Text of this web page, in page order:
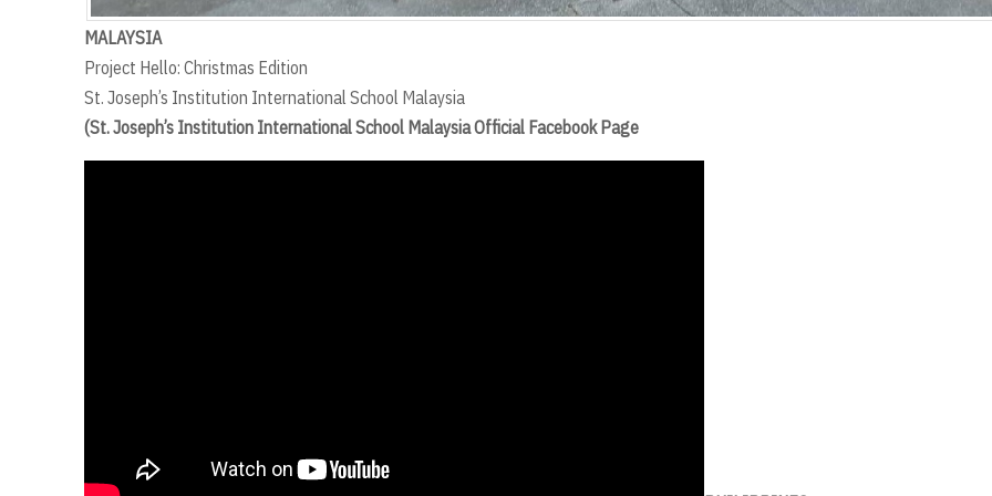
MALAYSIA
Project Hello: Christmas Edition
St. Joseph’s Institution International School Malaysia
(St. Joseph’s Institution International School Malaysia Official Facebook Page